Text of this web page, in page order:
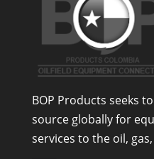
BOP Products seeks
source globally for
services to the oil,